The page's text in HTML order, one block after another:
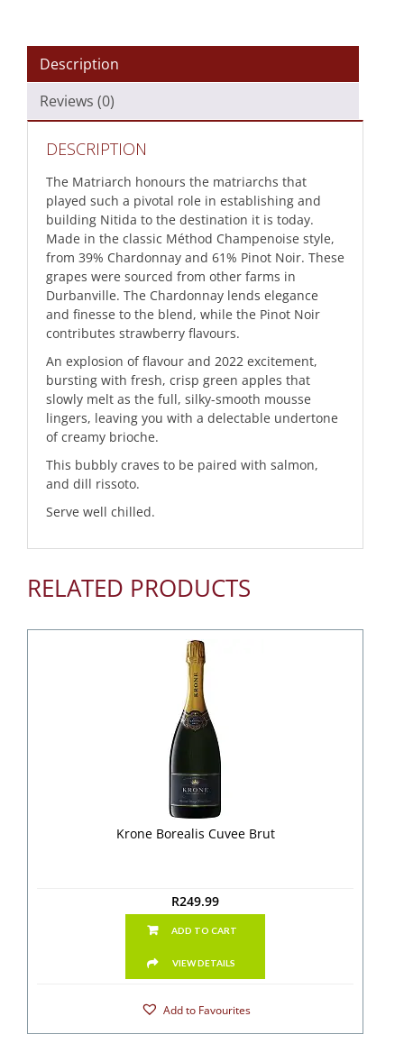
Description
Reviews (0)
DESCRIPTION
The Matriarch honours the matriarchs that
played such a pivotal role in establishing and
building Nitida to the destination it is today.
Made in the classic Méthod Champenoise style,
from 39% Chardonnay and 61% Pinot Noir. These
grapes were sourced from other farms in
Durbanville. The Chardonnay lends elegance
and finesse to the blend, while the Pinot Noir
contributes strawberry flavours.
An explosion of flavour and 2022 excitement,
bursting with fresh, crisp green apples that
slowly melt as the full, silky-smooth mousse
lingers, leaving you with a delectable undertone
of creamy brioche.
This bubbly craves to be paired with salmon,
and dill rissoto.
Serve well chilled.
RELATED PRODUCTS
Krone Borealis Cuvee Brut
R249.99
ADD TO CART
VIEW DETAILS
Add to Favourites